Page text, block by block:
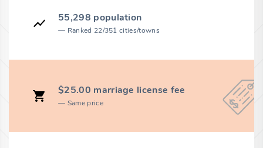
55,298 population
Ranked 22/351 cities/towns
$25.00 marriage license fee
Same price